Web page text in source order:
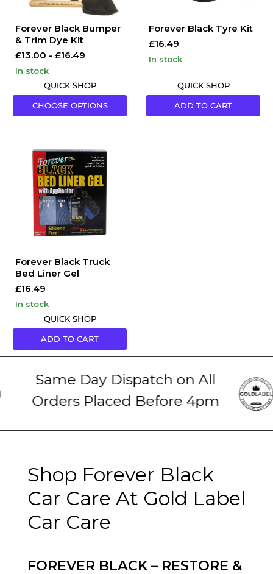
Forever Black Bumper
& Trim Dye Kit
£13.00 - £16.49
in stock
QUICK SHOP
CHOOSE OPTIONS
Forever Black Tyre Kit
£16.49
in stock
QUICK SHOP
ADD TO CART
Black
Truck
Liner
Forever Black Truck
Bed Liner Gel
£16.49
in stock
QUICK SHOP
ADD TO CART
Same Day Dispatch on All
Orders Placed Before 4pm
Shop Forever Black
Car Care At Gold Label
Car Care
FOREVER BLACK – RESTORE &